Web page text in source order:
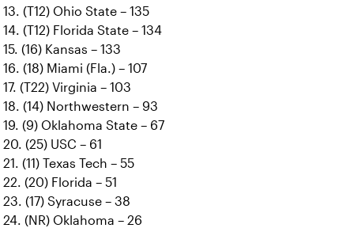
13. (T12) Ohio State – 135
14. (T12) Florida State – 134
15. (16) Kansas – 133
16. (18) Miami (Fla.) – 107
17. (T22) Virginia – 103
18. (14) Northwestern – 93
19. (9) Oklahoma State – 67
20. (25) USC – 61
21. (11) Texas Tech – 55
22. (20) Florida – 51
23. (17) Syracuse – 38
24. (NR) Oklahoma – 26